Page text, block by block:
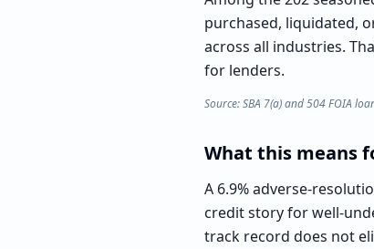
purchased, liquidated,
across all industries.
for lenders.
Source: SBA 7(a) and 504 FOIA
What this means
A 6.9% adverse-
credit story for well-
track record does not